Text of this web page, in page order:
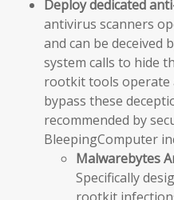
Deploy dedicated
antivirus scanners
and can be
system calls to hide
rootkit tools operate
bypass these
recommended by
BleepingComputer
Malwarebytes
Specifically